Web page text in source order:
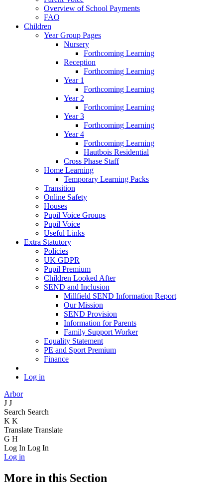
Overview of School Payments
FAQ
Children
Year Group Pages
Nursery
Forthcoming Learning
Reception
Forthcoming Learning
Year 1
Forthcoming Learning
Year 2
Forthcoming Learning
Year 3
Forthcoming Learning
Year 4
Forthcoming Learning
Hautbois Residential
Cross Phase Staff
Home Learning
Temporary Learning Packs
Transition
Online Safety
Houses
Pupil Voice Groups
Pupil Voice
Useful Links
Extra Statutory
Policies
UK GDPR
Pupil Premium
Children Looked After
SEND and Inclusion
Millfield SEND Information Report
Our Mission
SEND Provision
Information for Parents
Family Support Worker
Equality Statement
PE and Sport Premium
Finance
Log in
Arbor
J J
Search Search
K K
Translate Translate
G H
Log In Log In
Log in
More in this Section